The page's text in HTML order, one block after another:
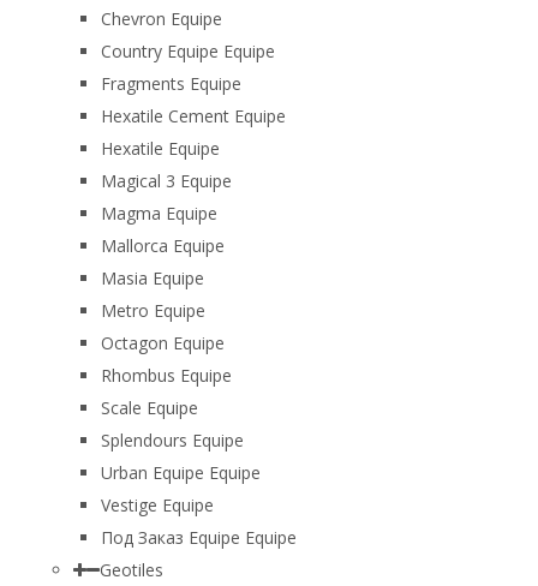
Chevron Equipe
Country Equipe Equipe
Fragments Equipe
Hexatile Cement Equipe
Hexatile Equipe
Magical 3 Equipe
Magma Equipe
Mallorca Equipe
Masia Equipe
Metro Equipe
Octagon Equipe
Rhombus Equipe
Scale Equipe
Splendours Equipe
Urban Equipe Equipe
Vestige Equipe
Под Заказ Equipe Equipe
Geotiles